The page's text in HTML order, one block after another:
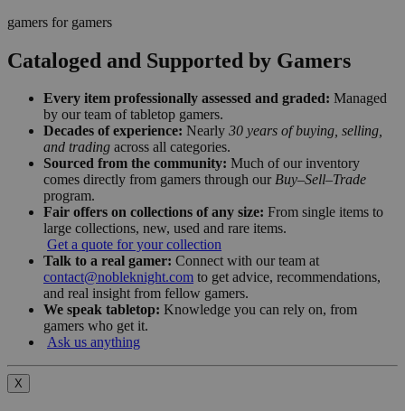
gamers for gamers
Cataloged and Supported by Gamers
Every item professionally assessed and graded: Managed
by our team of tabletop gamers.
Decades of experience: Nearly 30 years of buying, selling,
and trading across all categories.
Sourced from the community: Much of our inventory
comes directly from gamers through our Buy–Sell–Trade
program.
Fair offers on collections of any size: From single items to
large collections, new, used and rare items.
Get a quote for your collection
Talk to a real gamer: Connect with our team at
contact@nobleknight.com to get advice, recommendations,
and real insight from fellow gamers.
We speak tabletop: Knowledge you can rely on, from
gamers who get it.
Ask us anything
X